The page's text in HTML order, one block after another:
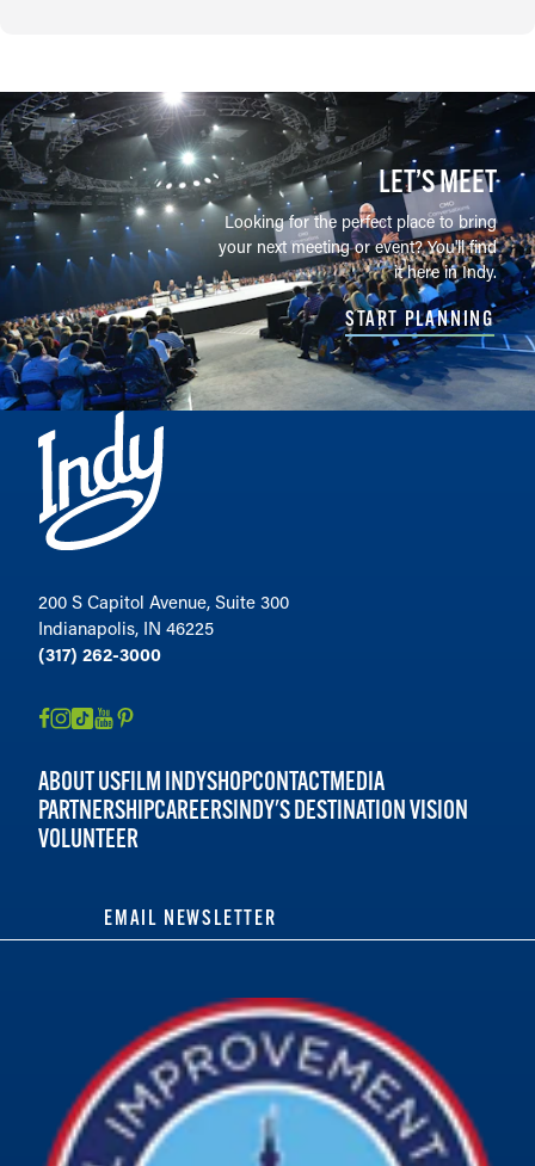
LET’S MEET
Looking for the perfect place to bring
your next meeting or event? You'll find
it here in Indy.
START PLANNING
200 S Capitol Avenue, Suite 300
Indianapolis, IN 46225
(317) 262-3000
ABOUT USFILM INDYSHOPCONTACTMEDIA
PARTNERSHIPCAREERSINDY'S DESTINATION VISION
VOLUNTEER
EMAIL NEWSLETTER